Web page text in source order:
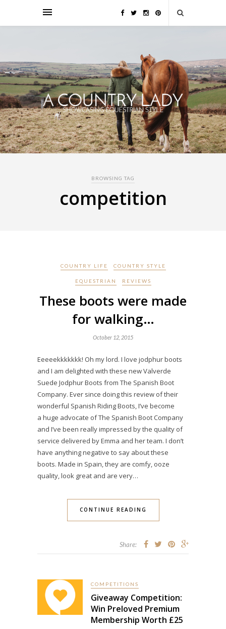
BROWSING TAG
competition
COUNTRY LIFE COUNTRY STYLE
EQUESTRIAN REVIEWS
These boots were made
for walking…
October 12, 2015
Eeeeekkkkkkk! Oh my lord. I love jodphur boots
and I am delighted with these new Valverde
Suede Jodphur Boots from The Spanish Boot
Company. Ever since doing this review of their
wonderful Spanish Riding Boots, I’ve become
a huge advocate of The Spanish Boot Company
and I’ve been really impressed by the quality of
service delivered by Emma and her team. I don’t
have anything negative to say about these
boots. Made in Spain, they are comfy, ooze
quality, look great and are very…
CONTINUE READING
Share:
COMPETITIONS
Giveaway Competition:
Win Preloved Premium
Membership Worth £25